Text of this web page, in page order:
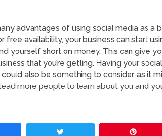
advantages of using social media as a
free availability, your business can start
yourself short on money. This can give
that you’re getting. Having your
could also be something to consider, as it
more people to learn about you and